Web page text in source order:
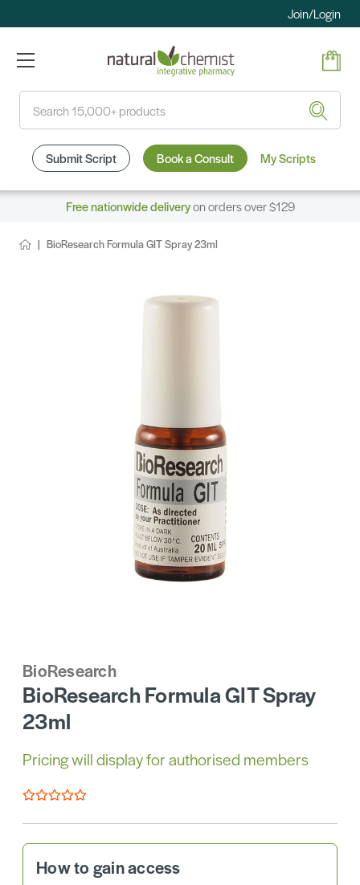
Join/Login
Submit Script Book a Consult My Scripts
Free nationwide deliveryon orders over $129
BioResearch Formula GIT Spray 23ml
BioResearch
BioResearch Formula GIT Spray
23ml
Pricing will display for authorised members
How to gain access